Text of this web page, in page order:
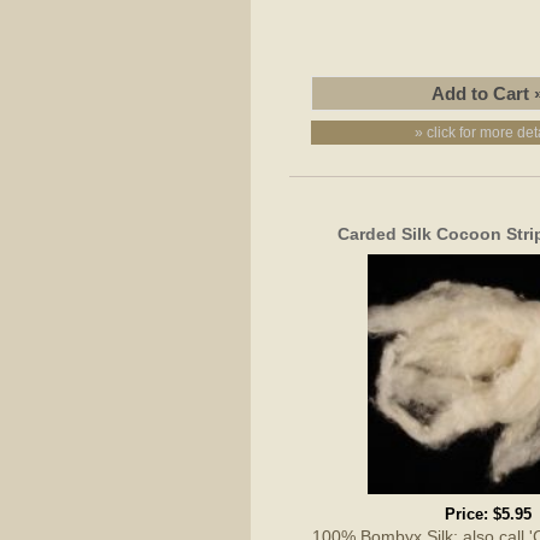
» click for more
Carded Silk Cocoon
Price: $5.95
100% Bombyx Silk; also call